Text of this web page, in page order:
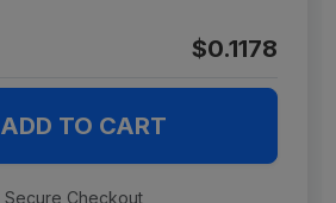
$0.1178
ADD TO CART
Secure Checkout